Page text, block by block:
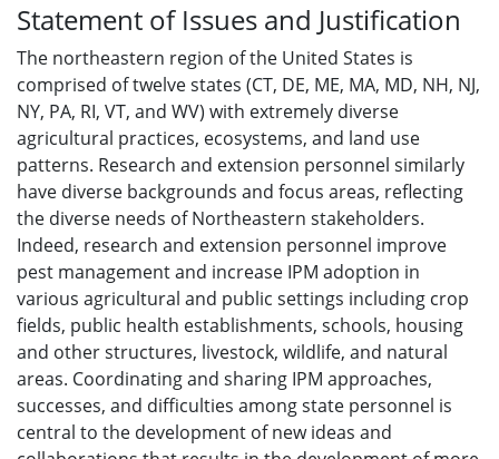
Statement of Issues and Justification
The northeastern region of the United States is
comprised of twelve states (CT, DE, ME, MA, MD, NH, NJ,
NY, PA, RI, VT, and WV) with extremely diverse
agricultural practices, ecosystems, and land use
patterns. Research and extension personnel similarly
have diverse backgrounds and focus areas, reflecting
the diverse needs of Northeastern stakeholders.
Indeed, research and extension personnel improve
pest management and increase IPM adoption in
various agricultural and public settings including crop
fields, public health establishments, schools, housing
and other structures, livestock, wildlife, and natural
areas. Coordinating and sharing IPM approaches,
successes, and difficulties among state personnel is
central to the development of new ideas and